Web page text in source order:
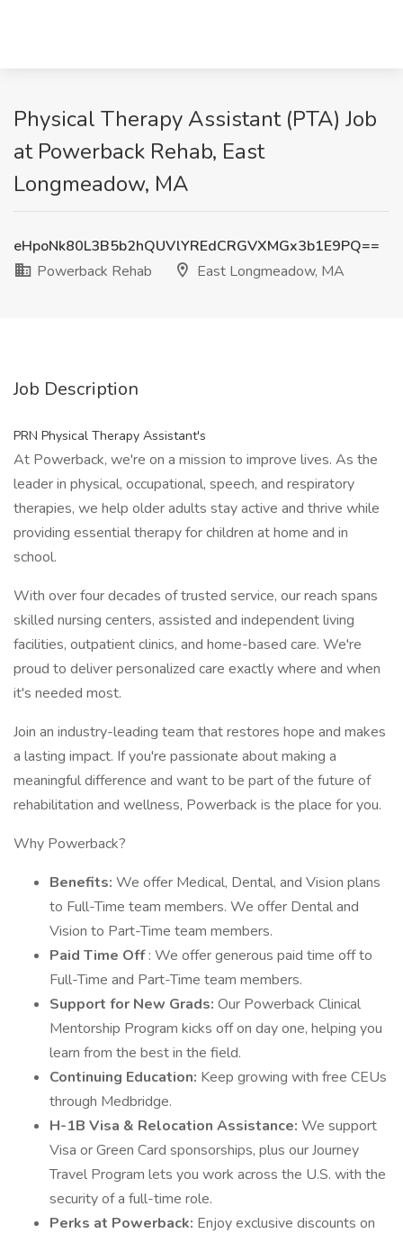
Physical Therapy Assistant (PTA) Job
at Powerback Rehab, East
Longmeadow, MA
eHpoNk80L3B5b2hQUVlYREdCRGVXMGx3b1E9PQ==
Powerback Rehab
East Longmeadow, MA
Job Description
PRN Physical Therapy Assistant's
At Powerback, we're on a mission to improve lives. As the
leader in physical, occupational, speech, and respiratory
therapies, we help older adults stay active and thrive while
providing essential therapy for children at home and in
school.
With over four decades of trusted service, our reach spans
skilled nursing centers, assisted and independent living
facilities, outpatient clinics, and home-based care. We're
proud to deliver personalized care exactly where and when
it's needed most.
Join an industry-leading team that restores hope and makes
a lasting impact. If you're passionate about making a
meaningful difference and want to be part of the future of
rehabilitation and wellness, Powerback is the place for you.
Why Powerback?
Benefits: We offer Medical, Dental, and Vision plans
to Full-Time team members. We offer Dental and
Vision to Part-Time team members.
Paid Time Off: We offer generous paid time off to
Full-Time and Part-Time team members.
Support for New Grads: Our Powerback Clinical
Mentorship Program kicks off on day one, helping you
learn from the best in the field.
Continuing Education: Keep growing with free CEUs
through Medbridge.
H-1B Visa & Relocation Assistance: We support
Visa or Green Card sponsorships, plus our Journey
Travel Program lets you work across the U.S. with the
security of a full-time role.
Perks at Powerback: Enjoy exclusive discounts on